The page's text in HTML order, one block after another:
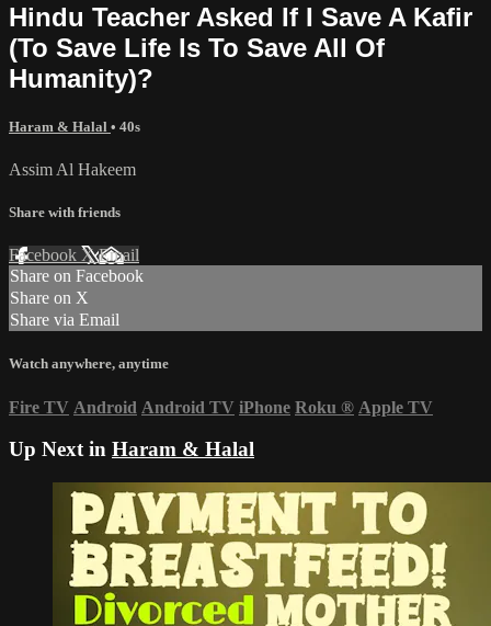
Hindu Teacher Asked If I Save A Kafir
(To Save Life Is To Save All Of
Humanity)?
Haram & Halal • 40s
Assim Al Hakeem
Share with friends
Facebook XEmail
Share on Facebook
Share on X
Share via Email
Watch anywhere, anytime
Fire TV Android Android TV iPhone Roku ® Apple TV
Up Next in Haram & Halal